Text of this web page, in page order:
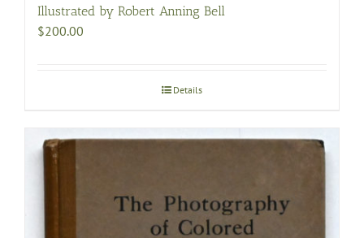
Illustrated by Robert Anning Bell
$200.00
Details